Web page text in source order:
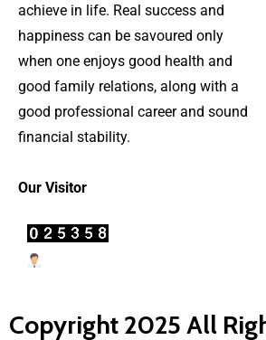
achieve in life. Real success and
happiness can be savoured only
when one enjoys good health and
good family relations, along with a
good professional career and sound
financial stability.
Our Visitor
Copyright 2025 All